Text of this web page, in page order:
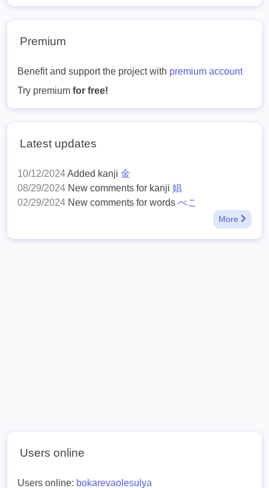
Premium
Benefit and support the project with premium account
Try premium for free!
Latest updates
10/12/2024Added kanji 金
08/29/2024 New comments for kanji 娼
02/29/2024 New comments for words べこ
More
Users online
Users online: bokarevaolesulya